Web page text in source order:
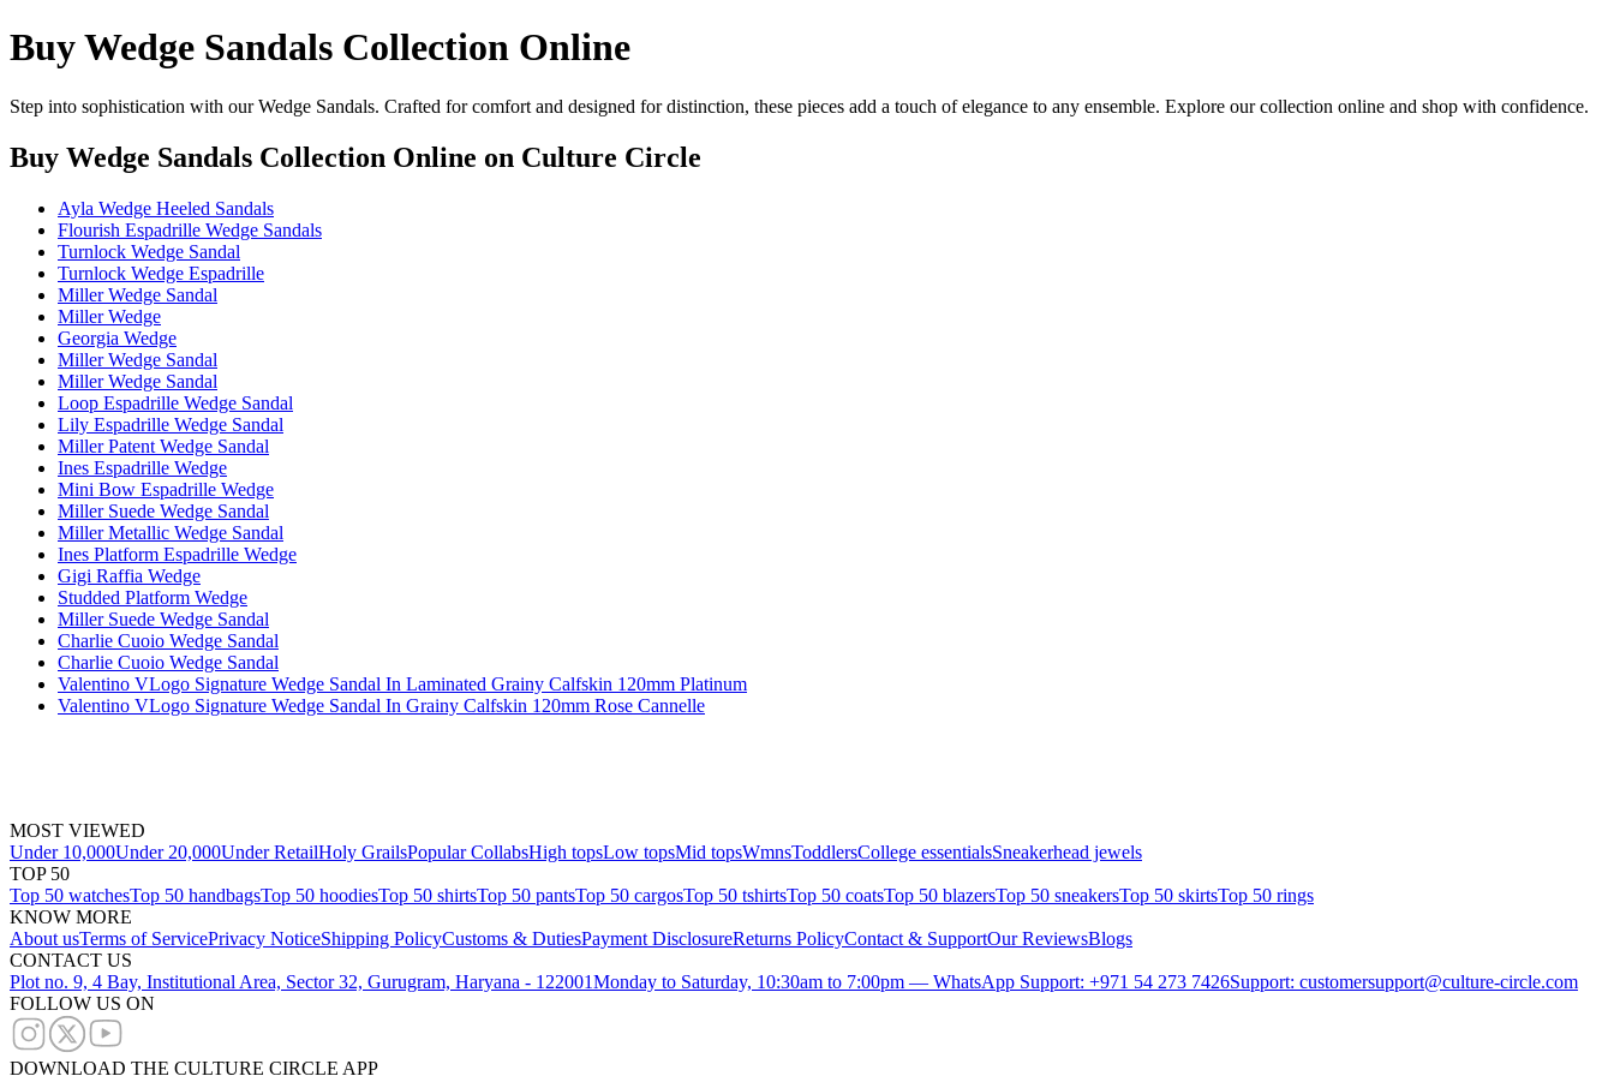
Buy Wedge Sandals Collection Online
Step into sophistication with our Wedge Sandals. Crafted for comfort and designed for distinction, these pieces add a touch of elegance to any ensemble. Explore our collection online and shop with confidence.
Buy Wedge Sandals Collection Online on Culture Circle
Ayla Wedge Heeled Sandals
Flourish Espadrille Wedge Sandals
Turnlock Wedge Sandal
Turnlock Wedge Espadrille
Miller Wedge Sandal
Miller Wedge
Georgia Wedge
Miller Wedge Sandal
Miller Wedge Sandal
Loop Espadrille Wedge Sandal
Lily Espadrille Wedge Sandal
Miller Patent Wedge Sandal
Ines Espadrille Wedge
Mini Bow Espadrille Wedge
Miller Suede Wedge Sandal
Miller Metallic Wedge Sandal
Ines Platform Espadrille Wedge
Gigi Raffia Wedge
Studded Platform Wedge
Miller Suede Wedge Sandal
Charlie Cuoio Wedge Sandal
Charlie Cuoio Wedge Sandal
Valentino VLogo Signature Wedge Sandal In Laminated Grainy Calfskin 120mm Platinum
Valentino VLogo Signature Wedge Sandal In Grainy Calfskin 120mm Rose Cannelle
MOST VIEWED
Under 10,000Under 20,000Under RetailHoly GrailsPopular CollabsHigh topsLow topsMid topsWmnsToddlersCollege essentialsSneakerhead jewels
TOP 50
Top 50 watchesTop 50 handbagsTop 50 hoodiesTop 50 shirtsTop 50 pantsTop 50 cargosTop 50 tshirtsTop 50 coatsTop 50 blazersTop 50 sneakersTop 50 skirtsTop 50 rings
KNOW MORE
About usTerms of ServicePrivacy NoticeShipping PolicyCustoms & DutiesPayment DisclosureReturns PolicyContact & SupportOur ReviewsBlogs
CONTACT US
Plot no. 9, 4 Bay, Institutional Area, Sector 32, Gurugram, Haryana - 122001Monday to Saturday, 10:30am to 7:00pm — WhatsApp Support: +971 54 273 7426Support: customersupport@culture-circle.com
FOLLOW US ON
DOWNLOAD THE CULTURE CIRCLE APP